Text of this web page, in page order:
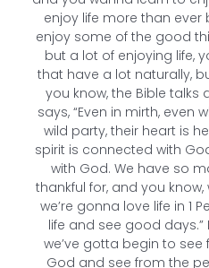
enjoy life more than ever
enjoy some of the good
but a lot of enjoying life,
that have a lot naturally,
you know, the Bible talks
says, “Even in mirth, even
wild party, their heart is
spirit is connected with
with God. We have so
thankful for, and you
we’re gonna love life in 1
life and see good days.”
we’ve gotta begin to
God and see from the